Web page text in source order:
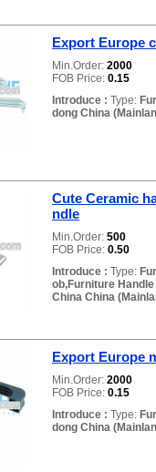
Export Europe
Min.Order: 2000
FOB Price: 0.15
Introduce : Type:
dong China
Cute Ceramic
ndle
Min.Order: 500
FOB Price: 0.50
Introduce : Type:
ob,Furniture
China China
Export Europe
Min.Order: 2000
FOB Price: 0.15
Introduce : Type:
dong China